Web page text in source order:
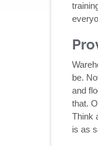
be.
and
that.
Think
is as